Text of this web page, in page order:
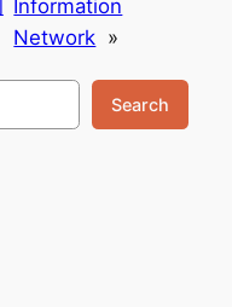
Information
Network »
Search